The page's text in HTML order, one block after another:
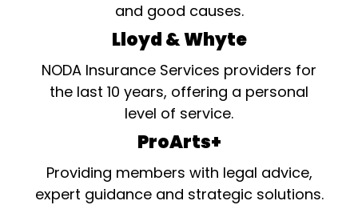
and good causes.
Lloyd & Whyte
NODA Insurance Services providers for
the last 10 years, offering a personal
level of service.
ProArts+
Providing members with legal advice,
expert guidance and strategic solutions.